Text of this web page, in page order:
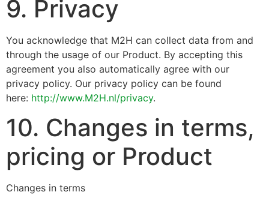
9. Privacy
You acknowledge that M2H can collect data from and
through the usage of our Product. By accepting this
agreement you also automatically agree with our
privacy policy. Our privacy policy can be found
here: http://www.M2H.nl/privacy.
10. Changes in terms,
pricing or Product
Changes in terms